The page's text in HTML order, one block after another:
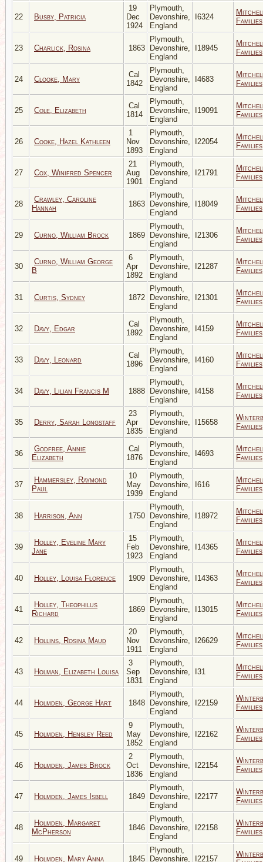
22 Busby, Patricia
19
Dec
1924
Plymouth,
Devonshire,
England
I6324
Families
23 Charlick, Rosina 1863
Plymouth,
Devonshire,
England
I18945
Families
24 Clooke, Mary
Cal
1842
Plymouth,
Devonshire,
England
I4683
Families
25 Cole, Elizabeth
Cal
1814
Plymouth,
Devonshire,
England
I19091
Families
26 Cooke, Hazel Kathleen
1
Nov
1893
Plymouth,
Devonshire,
England
I22054
Families
27 Cox, Winifred Spencer
21
Aug
1901
Plymouth,
Devonshire,
England
I21791
Families
28
Crawley, Caroline
Hannah
1863
Plymouth,
Devonshire,
England
I18049
Families
29 Curno, William Brock 1869
Plymouth,
Devonshire,
England
I21306
Families
30
Curno, William George
B
6
Apr
1892
Plymouth,
Devonshire,
England
I21287
Families
31 Curtis, Sydney 1872
Plymouth,
Devonshire,
England
I21301
Families
32 Davy, Edgar
Cal
1892
Plymouth,
Devonshire,
England
I4159
Families
33 Davy, Leonard
Cal
1896
Plymouth,
Devonshire,
England
I4160
Families
34 Davy, Lilian Francis M 1888
Plymouth,
Devonshire,
England
I4158
Families
35 Derry, Sarah Longstaff
23
Apr
1835
Plymouth,
Devonshire,
England
I15658
Families
36
Godfree, Annie
Elizabeth
Cal
1876
Plymouth,
Devonshire,
England
I4693
Families
37
Hammersley, Raymond
Paul
10
May
1939
Plymouth,
Devonshire,
England
I616
Families
38 Harrison, Ann 1750
Plymouth,
Devonshire,
England
I18972
Families
39
Holley, Eveline Mary
Jane
15
Feb
1923
Plymouth,
Devonshire,
England
I14365
Families
40 Holley, Louisa Florence 1909
Plymouth,
Devonshire,
England
I14363
Families
41
Holley, Theophilus
Richard
1869
Plymouth,
Devonshire,
England
I13015
Families
42 Hollins, Rosina Maud
20
Nov
1911
Plymouth,
Devonshire,
England
I26629
Families
43 Holman, Elizabeth Louisa
3
Sep
1831
Plymouth,
Devonshire,
England
I31
Families
44 Holmden, George Hart 1848
Plymouth,
Devonshire,
England
I22159
Families
45 Holmden, Hensley Reed
9
May
1852
Plymouth,
Devonshire,
England
I22162
Families
46 Holmden, James Brock
2
Oct
1836
Plymouth,
Devonshire,
England
I22154
Families
47 Holmden, James Isbell 1849
Plymouth,
Devonshire,
England
I22177
Families
48
Holmden, Margaret
McPherson
1846
Plymouth,
Devonshire,
England
I22158
Families
49 Holmden, Mary Anna 1845
Plymouth,
Devonshire,
I22157